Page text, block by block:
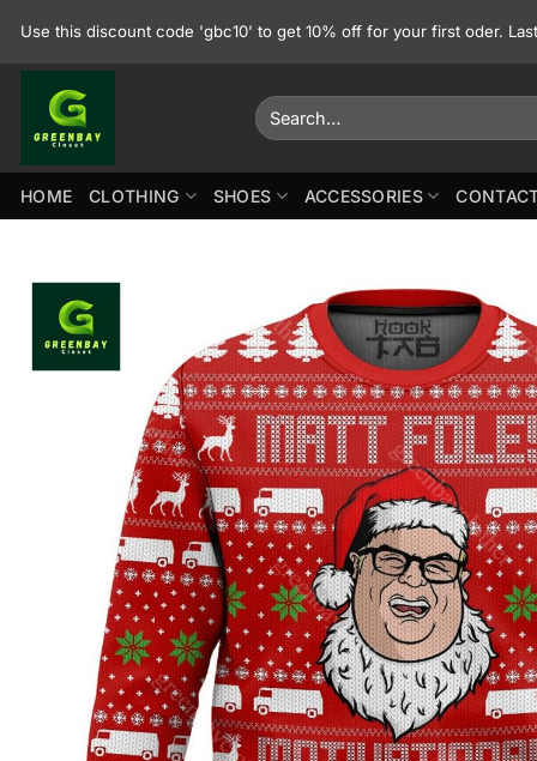
Use this discount code 'gbc10' to get 10% off for your first oder.
Search
for:
HOME CLOTHING SHOES ACCESSORIES